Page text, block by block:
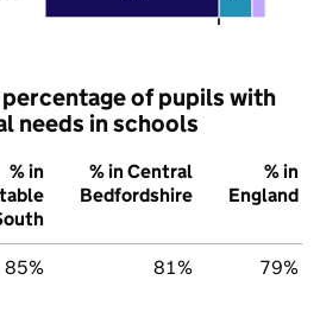
of pupils with
needs in schools
% in
% in Central
Bedfordshire
% in
England
85% 81% 79%